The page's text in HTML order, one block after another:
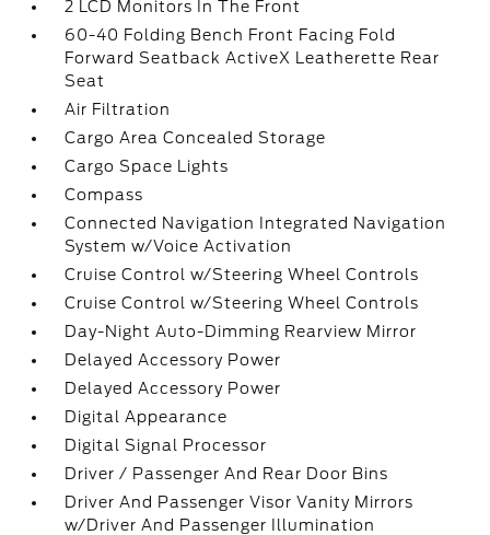
2 LCD Monitors In The Front
60-40 Folding Bench Front Facing Fold
Forward Seatback ActiveX Leatherette Rear
Seat
Air Filtration
Cargo Area Concealed Storage
Cargo Space Lights
Compass
Connected Navigation Integrated Navigation
System w/Voice Activation
Cruise Control w/Steering Wheel Controls
Cruise Control w/Steering Wheel Controls
Day-Night Auto-Dimming Rearview Mirror
Delayed Accessory Power
Delayed Accessory Power
Digital Appearance
Digital Signal Processor
Driver / Passenger And Rear Door Bins
Driver And Passenger Visor Vanity Mirrors
w/Driver And Passenger Illumination